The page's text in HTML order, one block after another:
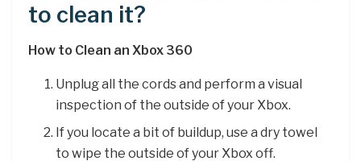
to clean it?
How to Clean an Xbox 360
Unplug all the cords and perform a visual
inspection of the outside of your Xbox.
If you locate a bit of buildup, use a dry towel
to wipe the outside of your Xbox off.